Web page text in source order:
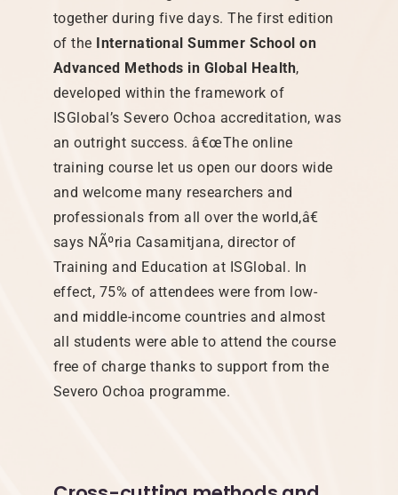
together during five days. The first edition
of the International Summer School on
Advanced Methods in Global Health,
developed within the framework of
ISGlobal’s Severo Ochoa accreditation, was
an outright success. â€œThe online
training course let us open our doors wide
and welcome many researchers and
professionals from all over the world,â€
says NÃºria Casamitjana, director of
Training and Education at ISGlobal. In
effect, 75% of attendees were from low-
and middle-income countries and almost
all students were able to attend the course
free of charge thanks to support from the
Severo Ochoa programme.